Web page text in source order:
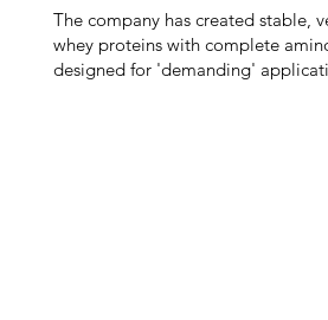
The company has created stable,
whey proteins with complete
designed for 'demanding'